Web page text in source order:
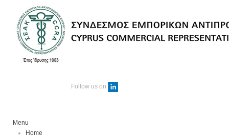
Follow us on
Menu
Home